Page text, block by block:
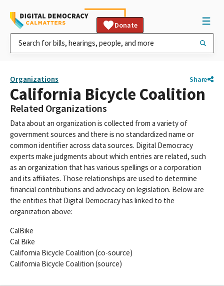
Donate
Organizations Share
California Bicycle Coalition
Related Organizations
Data about an organization is collected from a variety of
government sources and there is no standardized name or
common identifier across data sources. Digital Democracy
experts make judgments about which entries are related, such
as an organization that has various spellings or a corporation
and its affiliates. Those relationships are used to determine
financial contributions and advocacy on legislation. Below are
the entities that Digital Democracy has linked to the
organization above:
CalBike
Cal Bike
California Bicycle Coalition (co-source)
California Bicycle Coalition (source)